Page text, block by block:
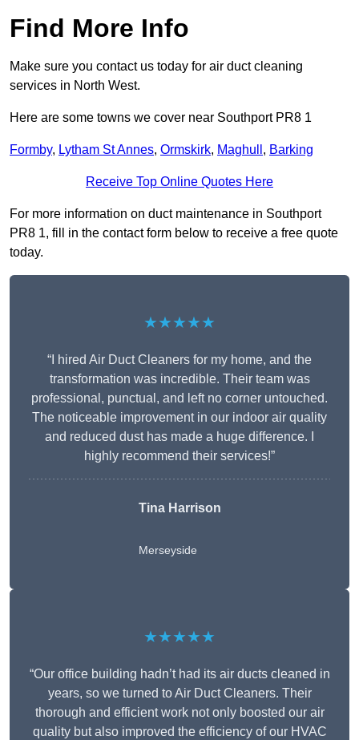
Find More Info
Make sure you contact us today for air duct cleaning
services in North West.
Here are some towns we cover near Southport PR8 1
Formby, Lytham St Annes, Ormskirk, Maghull , Barking
Receive Top Online Quotes Here
For more information on duct maintenance in Southport
PR8 1, fill in the contact form below to receive a free quote
today.
★★★★★
“I hired Air Duct Cleaners for my home, and the
transformation was incredible. Their team was
professional, punctual, and left no corner untouched.
The noticeable improvement in our indoor air quality
and reduced dust has made a huge difference. I
highly recommend their services!”
Tina Harrison
Merseyside
★★★★★
“Our office building hadn’t had its air ducts cleaned in
years, so we turned to Air Duct Cleaners. Their
thorough and efficient work not only boosted our air
quality but also improved the efficiency of our HVAC